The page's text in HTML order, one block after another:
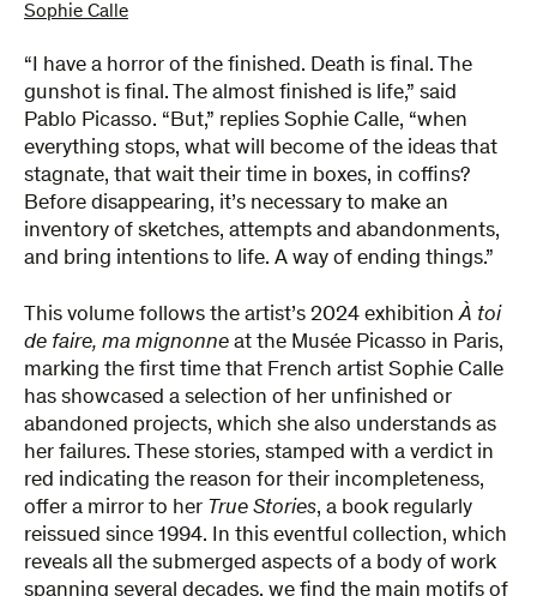
Sophie Calle
“I have a horror of the finished. Death is final. The
gunshot is final. The almost finished is life,” said
Pablo Picasso. “But,” replies Sophie Calle, “when
everything stops, what will become of the ideas that
stagnate, that wait their time in boxes, in coffins?
Before disappearing, it’s necessary to make an
inventory of sketches, attempts and abandonments,
and bring intentions to life. A way of ending things.”
This volume follows the artist’s 2024 exhibition À toi
de faire, ma mignonne at the Musée Picasso in Paris,
marking the first time that French artist Sophie Calle
has showcased a selection of her unfinished or
abandoned projects, which she also understands as
her failures. These stories, stamped with a verdict in
red indicating the reason for their incompleteness,
offer a mirror to her True Stories, a book regularly
reissued since 1994. In this eventful collection, which
reveals all the submerged aspects of a body of work
spanning several decades, we find the main motifs of